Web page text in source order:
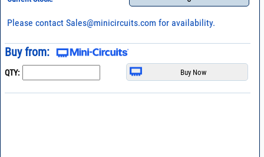
Please contactSales@minicircuits.com for availability.
Buy from:
QTY: